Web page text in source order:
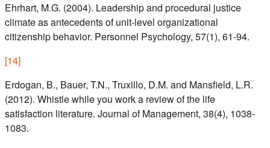
Ehrhart, M.G. (2004). Leadership and procedural justice
climate as antecedents of unit-level organizational
citizenship behavior. Personnel Psychology, 57(1), 61-94.
[14]
Erdogan, B., Bauer, T.N., Truxillo, D.M. and Mansfield, L.R.
(2012). Whistle while you work a review of the life
satisfaction literature. Journal of Management, 38(4), 1038-
1083.